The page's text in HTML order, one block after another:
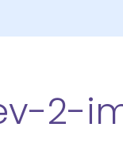
2-